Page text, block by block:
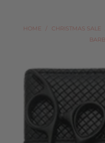
HOME / CHRISTMAS SALE